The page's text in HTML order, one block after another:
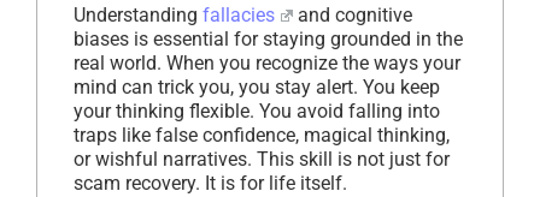
Understanding fallacies
and cognitive
biases is essential for staying grounded in the
real world. When you recognize the ways your
mind can trick you, you stay alert. You keep
your thinking flexible. You avoid falling into
traps like false confidence, magical thinking,
or wishful narratives. This skill is not just for
scam recovery. It is for life itself.